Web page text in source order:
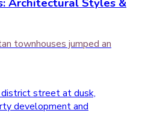
townhouses jumped an